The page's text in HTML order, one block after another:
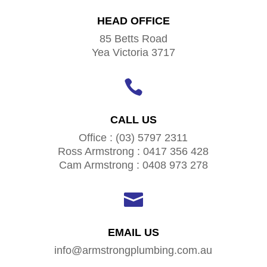
HEAD OFFICE
85 Betts Road
Yea Victoria 3717

CALL US
Office : (03) 5797 2311
Ross Armstrong : 0417 356 428
Cam Armstrong : 0408 973 278

EMAIL US
info@armstrongplumbing.com.au